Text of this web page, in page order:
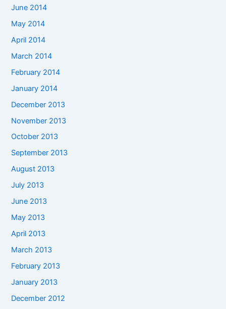
June 2014
May 2014
April 2014
March 2014
February 2014
January 2014
December 2013
November 2013
October 2013
September 2013
August 2013
July 2013
June 2013
May 2013
April 2013
March 2013
February 2013
January 2013
December 2012